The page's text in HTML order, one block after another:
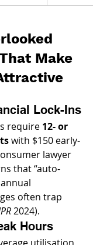
Make
Lock-Ins
require 12- or
with $150 early-
lawyer
that “auto-
often trap
2024).
Hours